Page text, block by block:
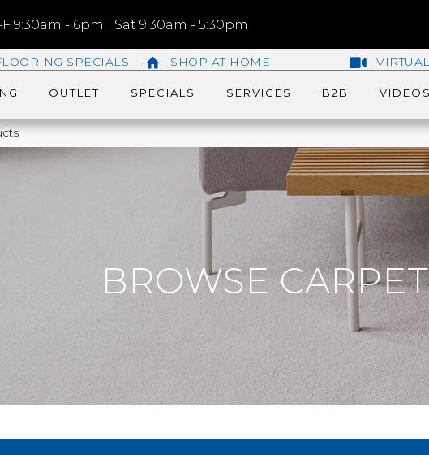
9:30am - 6pm | Sat 9:30am - 5:30pm
SPECIALS SHOP AT HOME
OUTLET SPECIALS SERVICES B2B VIDEOS
BROWSE CARPET